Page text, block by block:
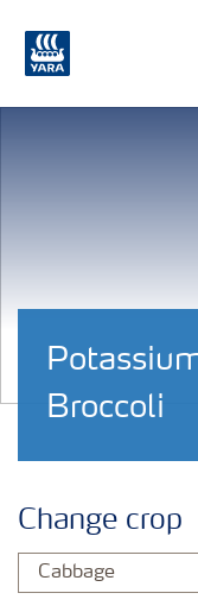
Broccoli
Change crop